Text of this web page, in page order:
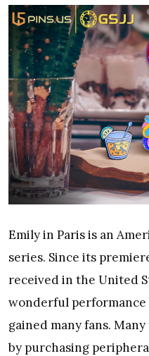
Emily in Paris is an
series. Since its
received in the United
wonderful performance
gained many fans. Many
by purchasing